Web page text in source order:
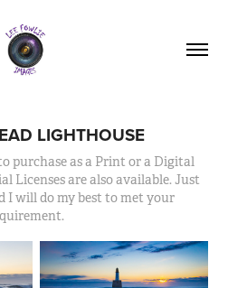
LIGHTHOUSE
purchase as a Print or a Digital
Licenses are also available. Just
I will do my best to met your